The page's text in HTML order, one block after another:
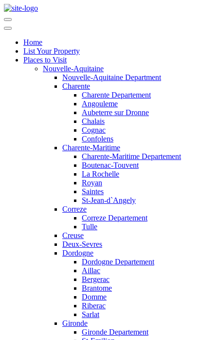
Home
List Your Property
Places to Visit
Nouvelle-Aquitaine
Nouvelle-Aquitaine Department
Charente
Charente Departement
Angouleme
Aubeterre sur Dronne
Chalais
Cognac
Confolens
Charente-Maritime
Charente-Maritime Departement
Boutenac-Touvent
La Rochelle
Royan
Saintes
St-Jean-d`Angely
Correze
Correze Departement
Tulle
Creuse
Deux-Sevres
Dordogne
Dordogne Departement
Aillac
Bergerac
Brantome
Domme
Riberac
Sarlat
Gironde
Gironde Departement